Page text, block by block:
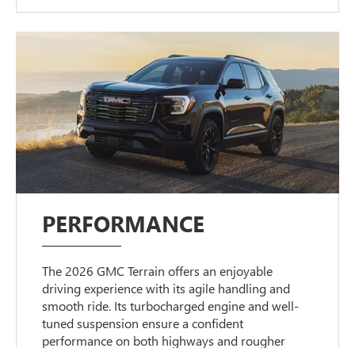
PERFORMANCE
The 2026 GMC Terrain offers an enjoyable
driving experience with its agile handling and
smooth ride. Its turbocharged engine and well-
tuned suspension ensure a confident
performance on both highways and rougher